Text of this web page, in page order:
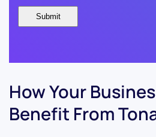
How Your
Benefit From